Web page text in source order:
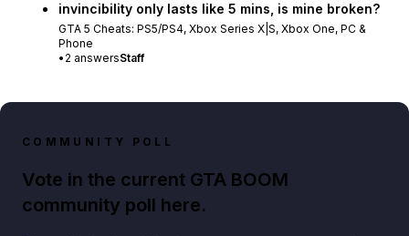
invincibility only lasts like 5 mins, is mine broken?
GTA 5 Cheats: PS5/PS4, Xbox Series X|S, Xbox One, PC &
Phone
• 2 answersStaff
COMMUNITY POLL
Vote in the current GTA BOOM
community poll here.